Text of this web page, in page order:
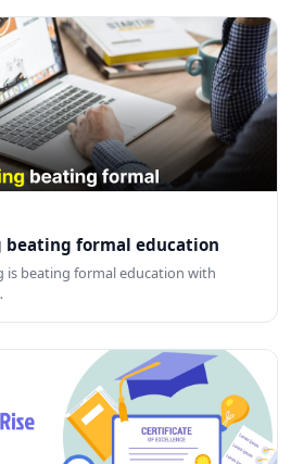
beating formal education
is beating formal education with